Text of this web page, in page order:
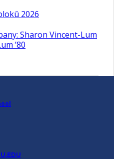
2026
Sharon Vincent-Lum
’80